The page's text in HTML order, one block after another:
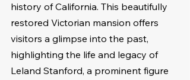
history of California. This beautifully
restored Victorian mansion offers
visitors a glimpse into the past,
highlighting the life and legacy of
Leland Stanford, a prominent figure